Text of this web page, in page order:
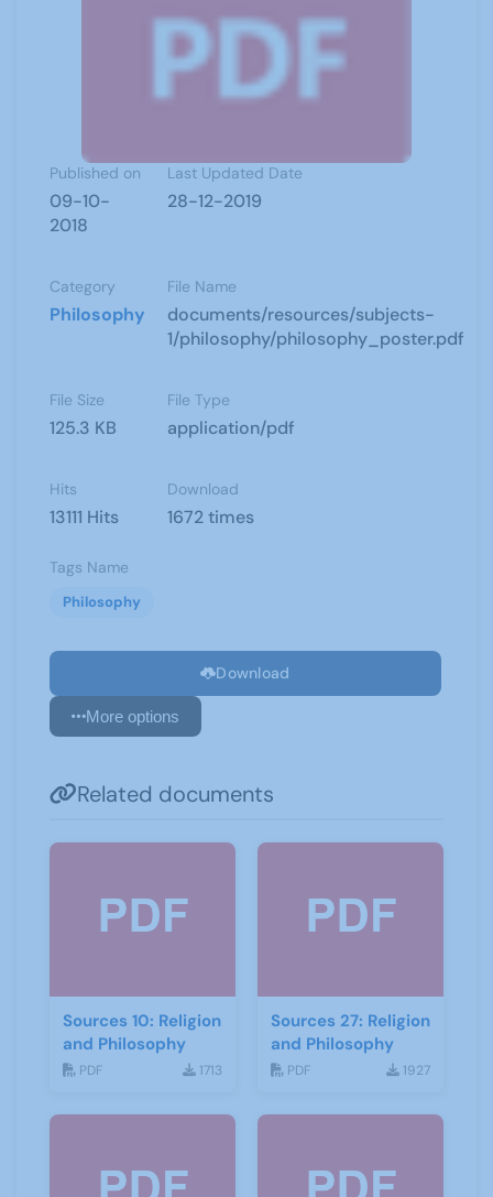
Published on
09-10-
2018
Last Updated Date
28-12-2019
Category
Philosophy
File Name
documents/resources/subjects-
1/philosophy/philosophy_poster.pdf
File Size
125.3 KB
File Type
application/pdf
Hits
13111 Hits
Download
1672 times
Tags Name
Philosophy
Download
More options
Related documents
Sources 10: Religion
and Philosophy
PDF 1713
Sources 27: Religion
and Philosophy
PDF 1927